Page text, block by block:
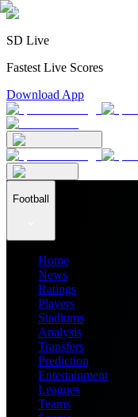
SD Live
Fastest Live Scores
Download App
Football
Home
News
Ratings
Players
Stadiums
Analysis
Transfers
Prediction
Entertainment
Leagues
Teams